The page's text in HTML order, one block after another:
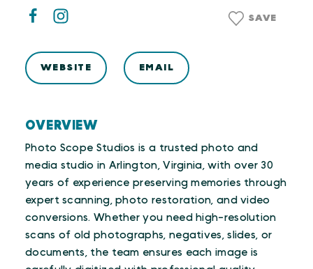
OVERVIEW
Photo Scope Studios is a trusted photo and
media studio in Arlington, Virginia, with over 30
years of experience preserving memories through
expert scanning, photo restoration, and video
conversions. Whether you need high-resolution
scans of old photographs, negatives, slides, or
documents, the team ensures each image is
SAVE
WEBSITE EMAIL